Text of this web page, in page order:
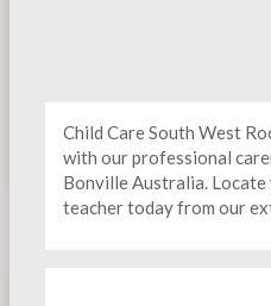
Child Care South West
with our professional
Bonville Australia.
teacher today from our